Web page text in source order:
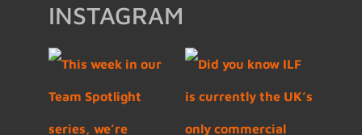
INSTAGRAM